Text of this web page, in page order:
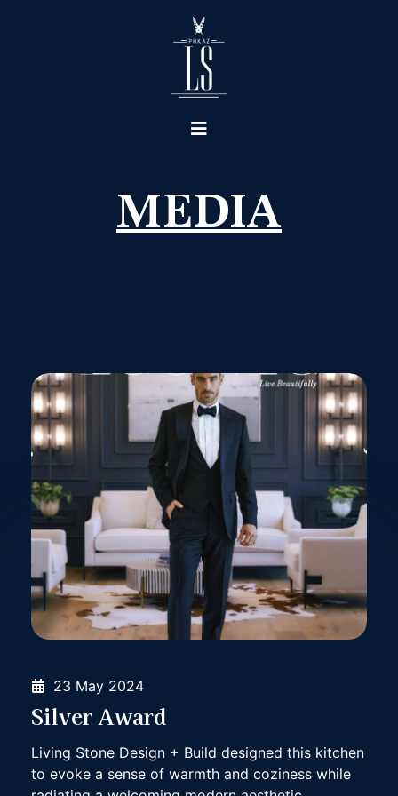
MEDIA
Living Stone Design
23 May 2024
Silver Award
Living Stone Design + Build designed this kitchen
to evoke a sense of warmth and coziness while
Living Stone Design